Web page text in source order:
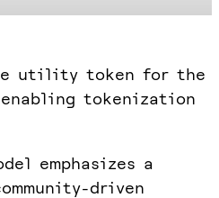
utility token for the
tokenization
emphasizes a
driven